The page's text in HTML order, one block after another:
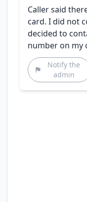
Caller said
card. I did not
decided to
number on my
Notify the
admin